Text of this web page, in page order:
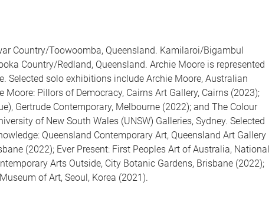
Country/Toowoomba, Queensland. Kamilaroi/Bigambul
Country/Redland, Queensland. Archie Moore is represented
Selected solo exhibitions include Archie Moore, Australian
Moore: Pillors of Democracy, Cairns Art Gallery, Cairns (2023);
Gertrude Contemporary, Melbourne (2022); and The Colour
of New South Wales (UNSW) Galleries, Sydney. Selected
Queensland Contemporary Art, Queensland Art Gallery
(2022); Ever Present: First Peoples Art of Australia, National
Arts Outside, City Botanic Gardens, Brisbane (2022);
of Art, Seoul, Korea (2021).